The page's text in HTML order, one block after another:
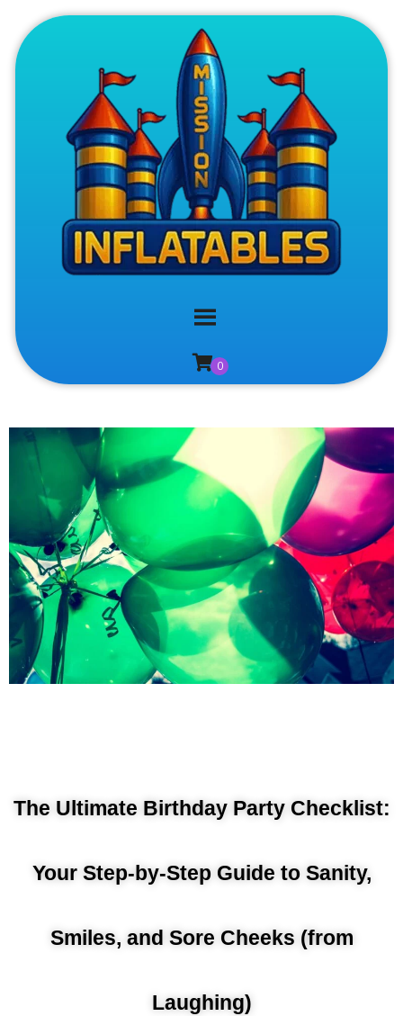
The Ultimate Birthday Party Checklist:
Your Step-by-Step Guide to Sanity,
Smiles, and Sore Cheeks (from
Laughing)